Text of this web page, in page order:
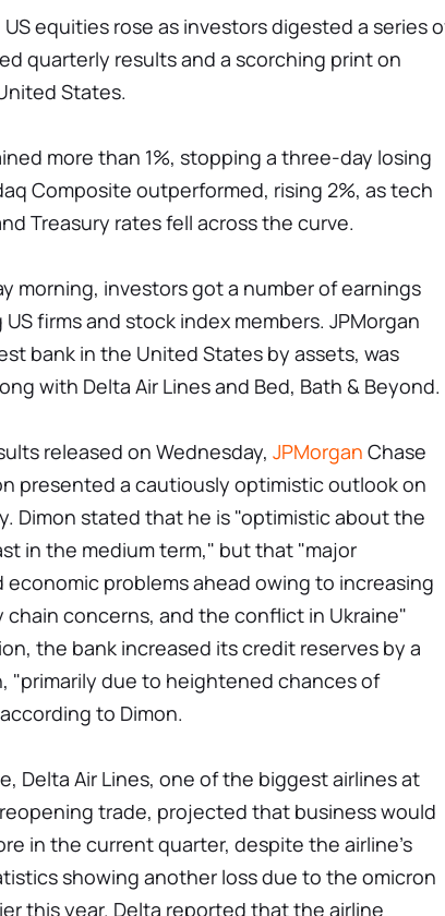
US equities rose as investors digested a series
quarterly results and a scorching print on
States.
more than 1%, stopping a three-day losing
Composite outperformed, rising 2%, as tech
Treasury rates fell across the curve.
morning, investors got a number of earnings
firms and stock index members. JPMorgan
bank in the United States by assets, was
with Delta Air Lines and Bed, Bath & Beyond.
released on Wednesday, JPMorgan Chase
presented a cautiously optimistic outlook on
Dimon stated that he is "optimistic about the
in the medium term," but that "major
problems ahead owing to increasing
chain concerns, and the conflict in Ukraine"
the bank increased its credit reserves by a
"primarily due to heightened chances of
to Dimon.
Delta Air Lines, one of the biggest airlines at
trade, projected that business would
in the current quarter, despite the airline's
showing another loss due to the omicron
this year. Delta reported that the airline